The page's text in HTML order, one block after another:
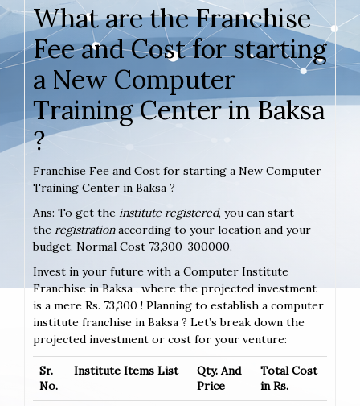
What are the Franchise
Fee and Cost for starting
a New Computer
Training Center in Baksa
?
Franchise Fee and Cost for starting a New Computer
Training Center in Baksa ?
Ans: To get the institute registered, you can start
the registrationaccording to your location and your
budget. Normal Cost 73,300-300000.
Invest in your future with a Computer Institute
Franchise in Baksa , where the projected investment
is a mere Rs. 73,300 ! Planning to establish a computer
institute franchise in Baksa ? Let’s break down the
projected investment or cost for your venture:
Sr.
No.
Institute Items List
Qty. And
Price
Total Cost
in Rs.